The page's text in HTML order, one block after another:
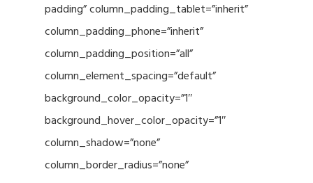
padding” column_padding_tablet=”inherit”
column_padding_phone=”inherit”
column_padding_position=”all”
column_element_spacing=”default”
background_color_opacity=”1″
background_hover_color_opacity=”1″
column_shadow=”none”
column_border_radius=”none”